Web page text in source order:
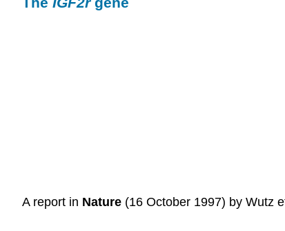
A report in Nature (16 October 1997) by Wutz